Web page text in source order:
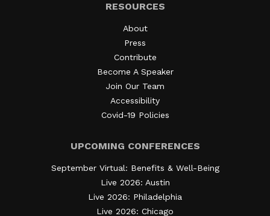
RESOURCES
About
Press
Contribute
Become A Speaker
Join Our Team
Accessibility
Covid-19 Policies
UPCOMING CONFERENCES
September Virtual: Benefits & Well-Being
Live 2026: Austin
Live 2026: Philadelphia
Live 2026: Chicago